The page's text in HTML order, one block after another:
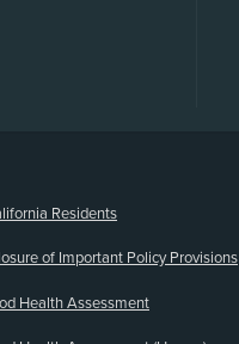
Residents
of Important Policy Provisions
Health Assessment